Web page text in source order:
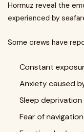
Hormuz reveal the
experienced by
Some crews have
Constant
Anxiety caused
Sleep
Fear of